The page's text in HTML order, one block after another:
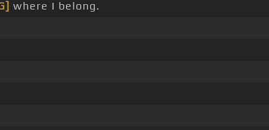
where I belong.